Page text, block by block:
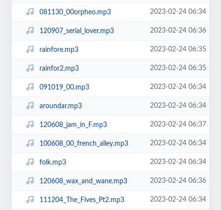
081130_00orpheo.mp3 2023-02-24 06:34
120907_serial_lover.mp3 2023-02-24 06:36
rainfore.mp3 2023-02-24 06:35
rainfor2.mp3 2023-02-24 06:35
091019_00.mp3 2023-02-24 06:34
aroundar.mp3 2023-02-24 06:34
120608_jam_in_F.mp3 2023-02-24 06:37
100608_00_french_alley.mp3 2023-02-24 06:34
folk.mp3 2023-02-24 06:34
120608_wax_and_wane.mp3 2023-02-24 06:36
111204_The_Fives_Pt2.mp3 2023-02-24 06:34